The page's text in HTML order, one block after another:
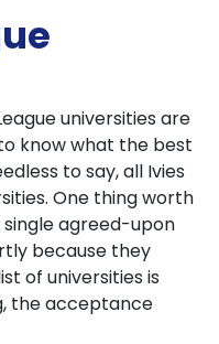
universities are
know what the best
to say, all Ivies
One thing worth
agreed-upon
because they
of universities is
the acceptance